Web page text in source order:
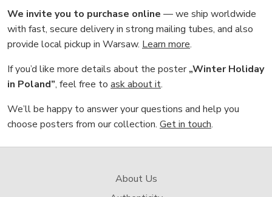
We invite you to purchase online — we ship worldwide
with fast, secure delivery in strong mailing tubes, and also
provide local pickup in Warsaw. Learn more.
If you’d like more details about the poster„Winter Holiday
in Poland”, feel free to ask about it.
We’ll be happy to answer your questions and help you
choose posters from our collection. Get in touch.
About Us